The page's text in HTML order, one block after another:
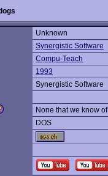
Unknown
Synergistic Software
Compu-Teach
1993
Synergistic Software
None that we know of
DOS